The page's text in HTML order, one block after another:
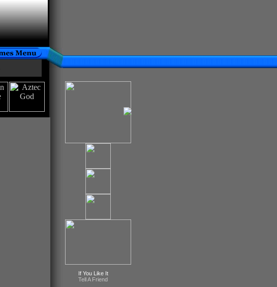
If You Like It
Tell A Friend